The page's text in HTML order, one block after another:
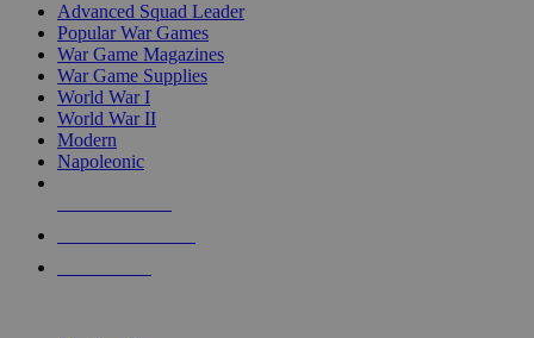
Advanced Squad Leader
Popular War Games
War Game Magazines
War Game Supplies
World War I
World War II
Modern
Napoleonic